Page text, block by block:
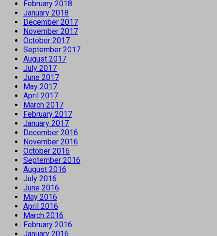
February 2018
January 2018
December 2017
November 2017
October 2017
September 2017
August 2017
July 2017
June 2017
May 2017
April 2017
March 2017
February 2017
January 2017
December 2016
November 2016
October 2016
September 2016
August 2016
July 2016
June 2016
May 2016
April 2016
March 2016
February 2016
January 2016